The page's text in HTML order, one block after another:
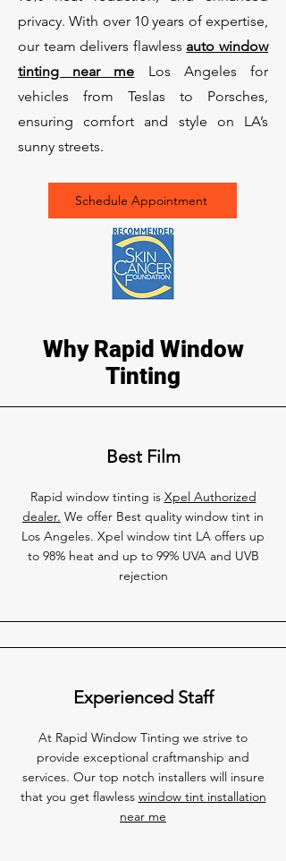
privacy. With over 10 years of expertise,
our team delivers flawless auto window
tinting near me Los Angeles for
vehicles from Teslas to Porsches,
ensuring comfort and style on LA’s
sunny streets.
Schedule Appointment
Why Rapid Window
Tinting
Best Film
Rapid window tinting is Xpel Authorized
dealer. We offer Best quality window tint in
Los Angeles. Xpel window tint LA offers up
to 98% heat and up to 99% UVA and UVB
rejection
Experienced Staff
At Rapid Window Tinting we strive to
provide exceptional craftmanship and
services. Our top notch installers will insure
that you get flawless window tint installation
near me